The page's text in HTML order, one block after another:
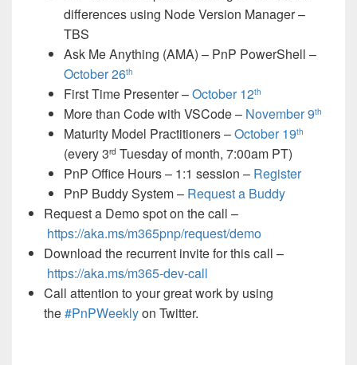
differences using Node Version Manager –
TBS
Ask Me Anything (AMA) – PnP PowerShell –
October 26th
First Time Presenter –October 12th
More than Code with VSCode – November 9th
Maturity Model Practitioners –October 19th
(every 3rd Tuesday of month, 7:00am PT)
PnP Office Hours – 1:1 session – Register
PnP Buddy System – Request a Buddy
Request a Demo spot on the call –
https://aka.ms/m365pnp/request/demo
Download the recurrent invite for this call –
https://aka.ms/m365-dev-call
Call attention to your great work by using
the#PnPWeeklyon Twitter.